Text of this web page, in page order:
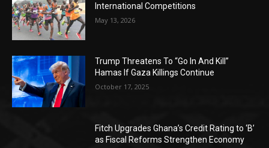
International Competitions
May 13, 2026
Trump Threatens To “Go In And Kill”
Hamas If Gaza Killings Continue
October 17, 2025
Fitch Upgrades Ghana’s Credit Rating to ‘B’
as Fiscal Reforms Strengthen Economy